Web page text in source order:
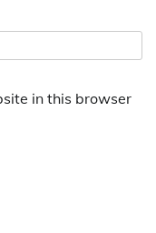
in this browser